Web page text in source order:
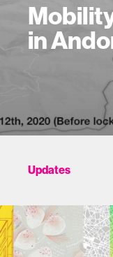
in
Updates